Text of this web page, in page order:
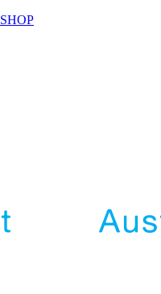
SHOP